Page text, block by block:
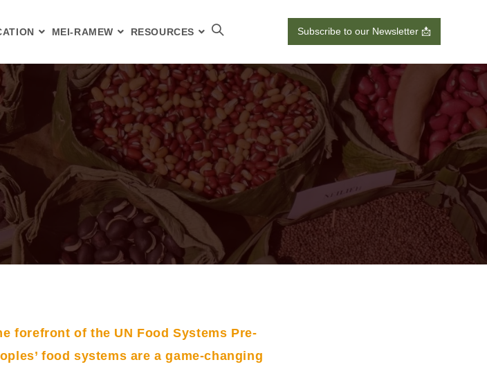
Subscribe to our Newsletter 📩
MEI-RAMEW RESOURCES
forefront of the UN Food Systems Pre-
food systems are a game-changing